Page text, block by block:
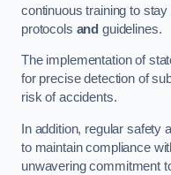
continuous training to
protocols and guidelines.
The implementation of
for precise detection of
risk of accidents.
In addition, regular safety
to maintain compliance
unwavering commitment